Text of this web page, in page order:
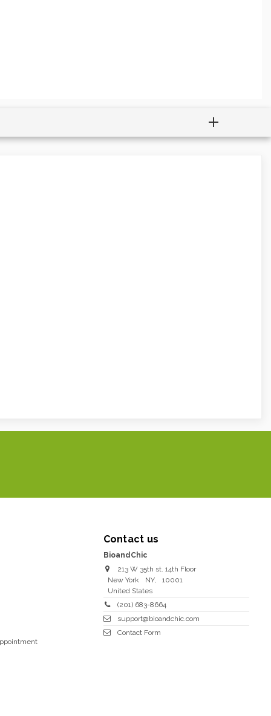
Contact us
BioandChic
213 W 35th st. 14th Floor
New York
NY,
10001
United States
(201) 683-8664
support@bioandchic.com
Contact Form